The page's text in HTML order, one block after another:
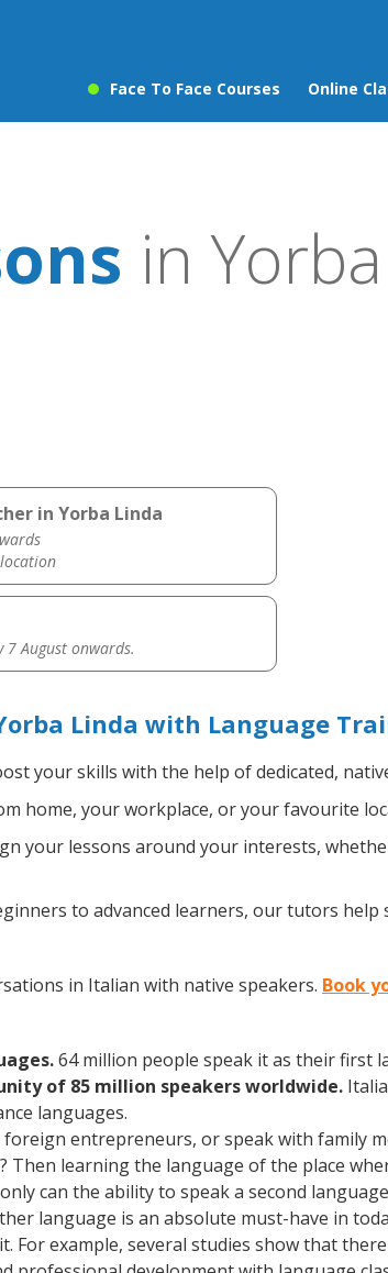
Face To Face Courses Online
in Yorba
in Yorba Linda
7 August onwards.
Linda with Language
your skills with the help of dedicated,
home, your workplace, or your favourite
your lessons around your interests,
to advanced learners, our tutors
in Italian with native speakers. Book
64 million people speak it as their first
of 85 million speakers worldwide.
languages.
entrepreneurs, or speak with family
learning the language of the place
can the ability to speak a second
language is an absolute must-have in
example, several studies show that